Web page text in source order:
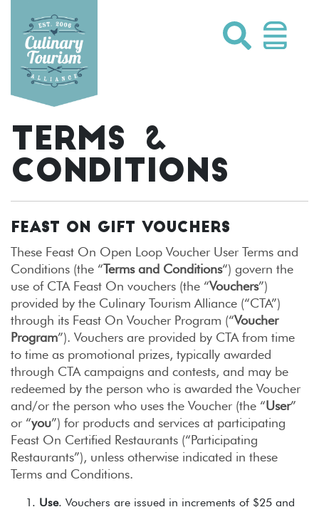
content
TERMS &
CONDITIONS
FEAST ON GIFT VOUCHERS
These Feast On Open Loop Voucher User Terms and
Conditions (the “Terms and Conditions“) govern the
use of CTA Feast On vouchers (the “Vouchers”)
provided by the Culinary Tourism Alliance (“CTA”)
through its Feast On Voucher Program (“Voucher
Program”). Vouchers are provided by CTA from time
to time as promotional prizes, typically awarded
through CTA campaigns and contests, and may be
redeemed by the person who is awarded the Voucher
and/or the person who uses the Voucher (the “User”
or “you”) for products and services at participating
Feast On Certified Restaurants (“Participating
Restaurants”), unless otherwise indicated in these
Terms and Conditions.
Use. Vouchers are issued in increments of $25 and